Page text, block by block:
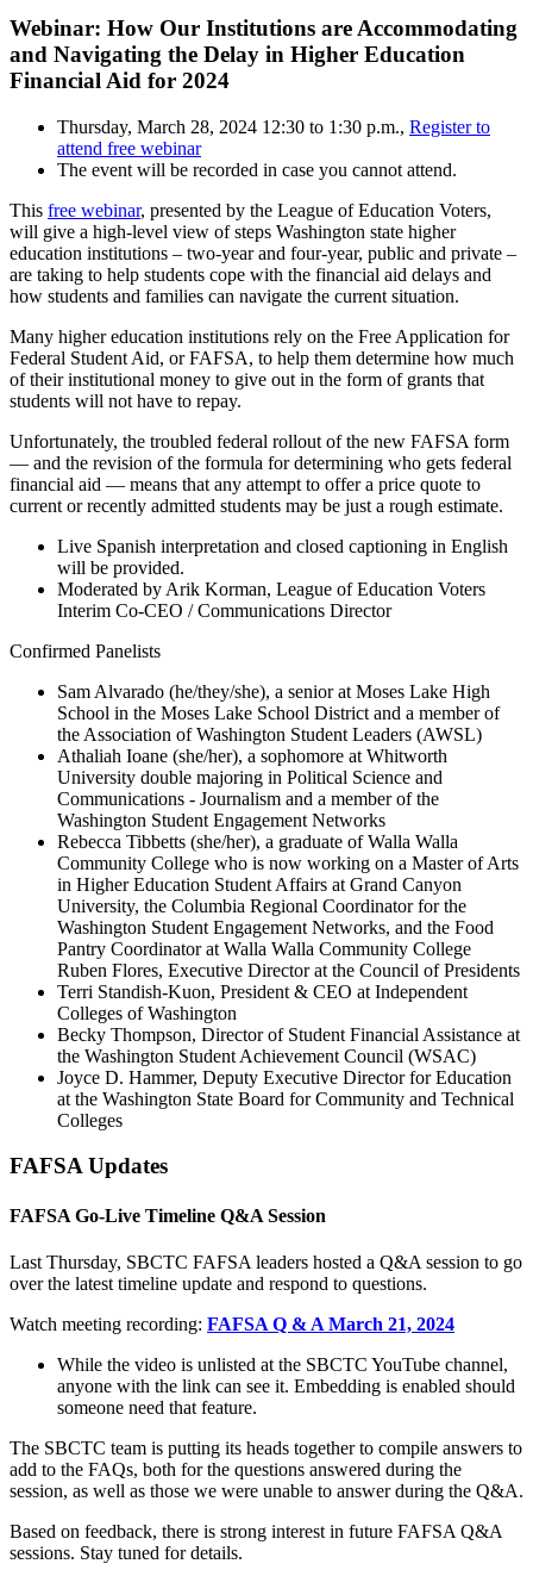
Webinar: How Our Institutions are Accommodating
and Navigating the Delay in Higher Education
Financial Aid for 2024
Thursday, March 28, 2024 12:30 to 1:30 p.m., Register to
attend free webinar
The event will be recorded in case you cannot attend.
This free webinar, presented by the League of Education Voters,
will give a high-level view of steps Washington state higher
education institutions – two-year and four-year, public and private –
are taking to help students cope with the financial aid delays and
how students and families can navigate the current situation.
Many higher education institutions rely on the Free Application for
Federal Student Aid, or FAFSA, to help them determine how much
of their institutional money to give out in the form of grants that
students will not have to repay.
Unfortunately, the troubled federal rollout of the new FAFSA form
— and the revision of the formula for determining who gets federal
financial aid — means that any attempt to offer a price quote to
current or recently admitted students may be just a rough estimate.
Live Spanish interpretation and closed captioning in English
will be provided.
Moderated by Arik Korman, League of Education Voters
Interim Co-CEO / Communications Director
Confirmed Panelists
Sam Alvarado (he/they/she), a senior at Moses Lake High
School in the Moses Lake School District and a member of
the Association of Washington Student Leaders (AWSL)
Athaliah Ioane (she/her), a sophomore at Whitworth
University double majoring in Political Science and
Communications - Journalism and a member of the
Washington Student Engagement Networks
Rebecca Tibbetts (she/her), a graduate of Walla Walla
Community College who is now working on a Master of Arts
in Higher Education Student Affairs at Grand Canyon
University, the Columbia Regional Coordinator for the
Washington Student Engagement Networks, and the Food
Pantry Coordinator at Walla Walla Community College
Ruben Flores, Executive Director at the Council of Presidents
Terri Standish-Kuon, President & CEO at Independent
Colleges of Washington
Becky Thompson, Director of Student Financial Assistance at
the Washington Student Achievement Council (WSAC)
Joyce D. Hammer, Deputy Executive Director for Education
at the Washington State Board for Community and Technical
Colleges
FAFSA Updates
FAFSA Go-Live Timeline Q&A Session
Last Thursday, SBCTC FAFSA leaders hosted a Q&A session to go
over the latest timeline update and respond to questions.
Watch meeting recording: FAFSA Q & A March 21, 2024
While the video is unlisted at the SBCTC YouTube channel,
anyone with the link can see it. Embedding is enabled should
someone need that feature.
The SBCTC team is putting its heads together to compile answers to
add to the FAQs, both for the questions answered during the
session, as well as those we were unable to answer during the Q&A.
Based on feedback, there is strong interest in future FAFSA Q&A
sessions. Stay tuned for details.